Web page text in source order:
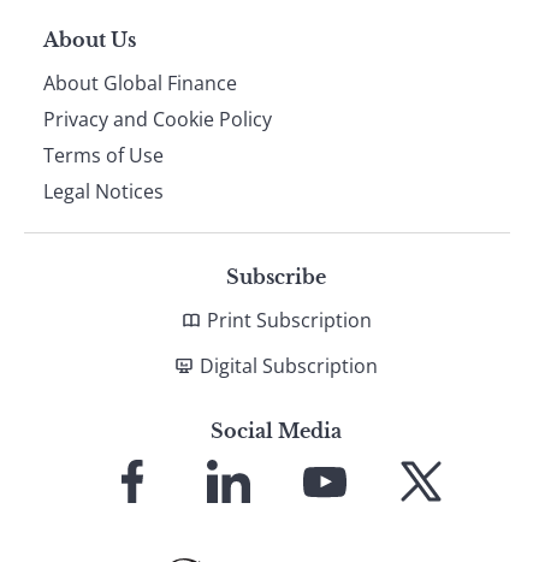
About Us
About Global Finance
Privacy and Cookie Policy
Terms of Use
Legal Notices
Subscribe
Print Subscription
Digital Subscription
Social Media